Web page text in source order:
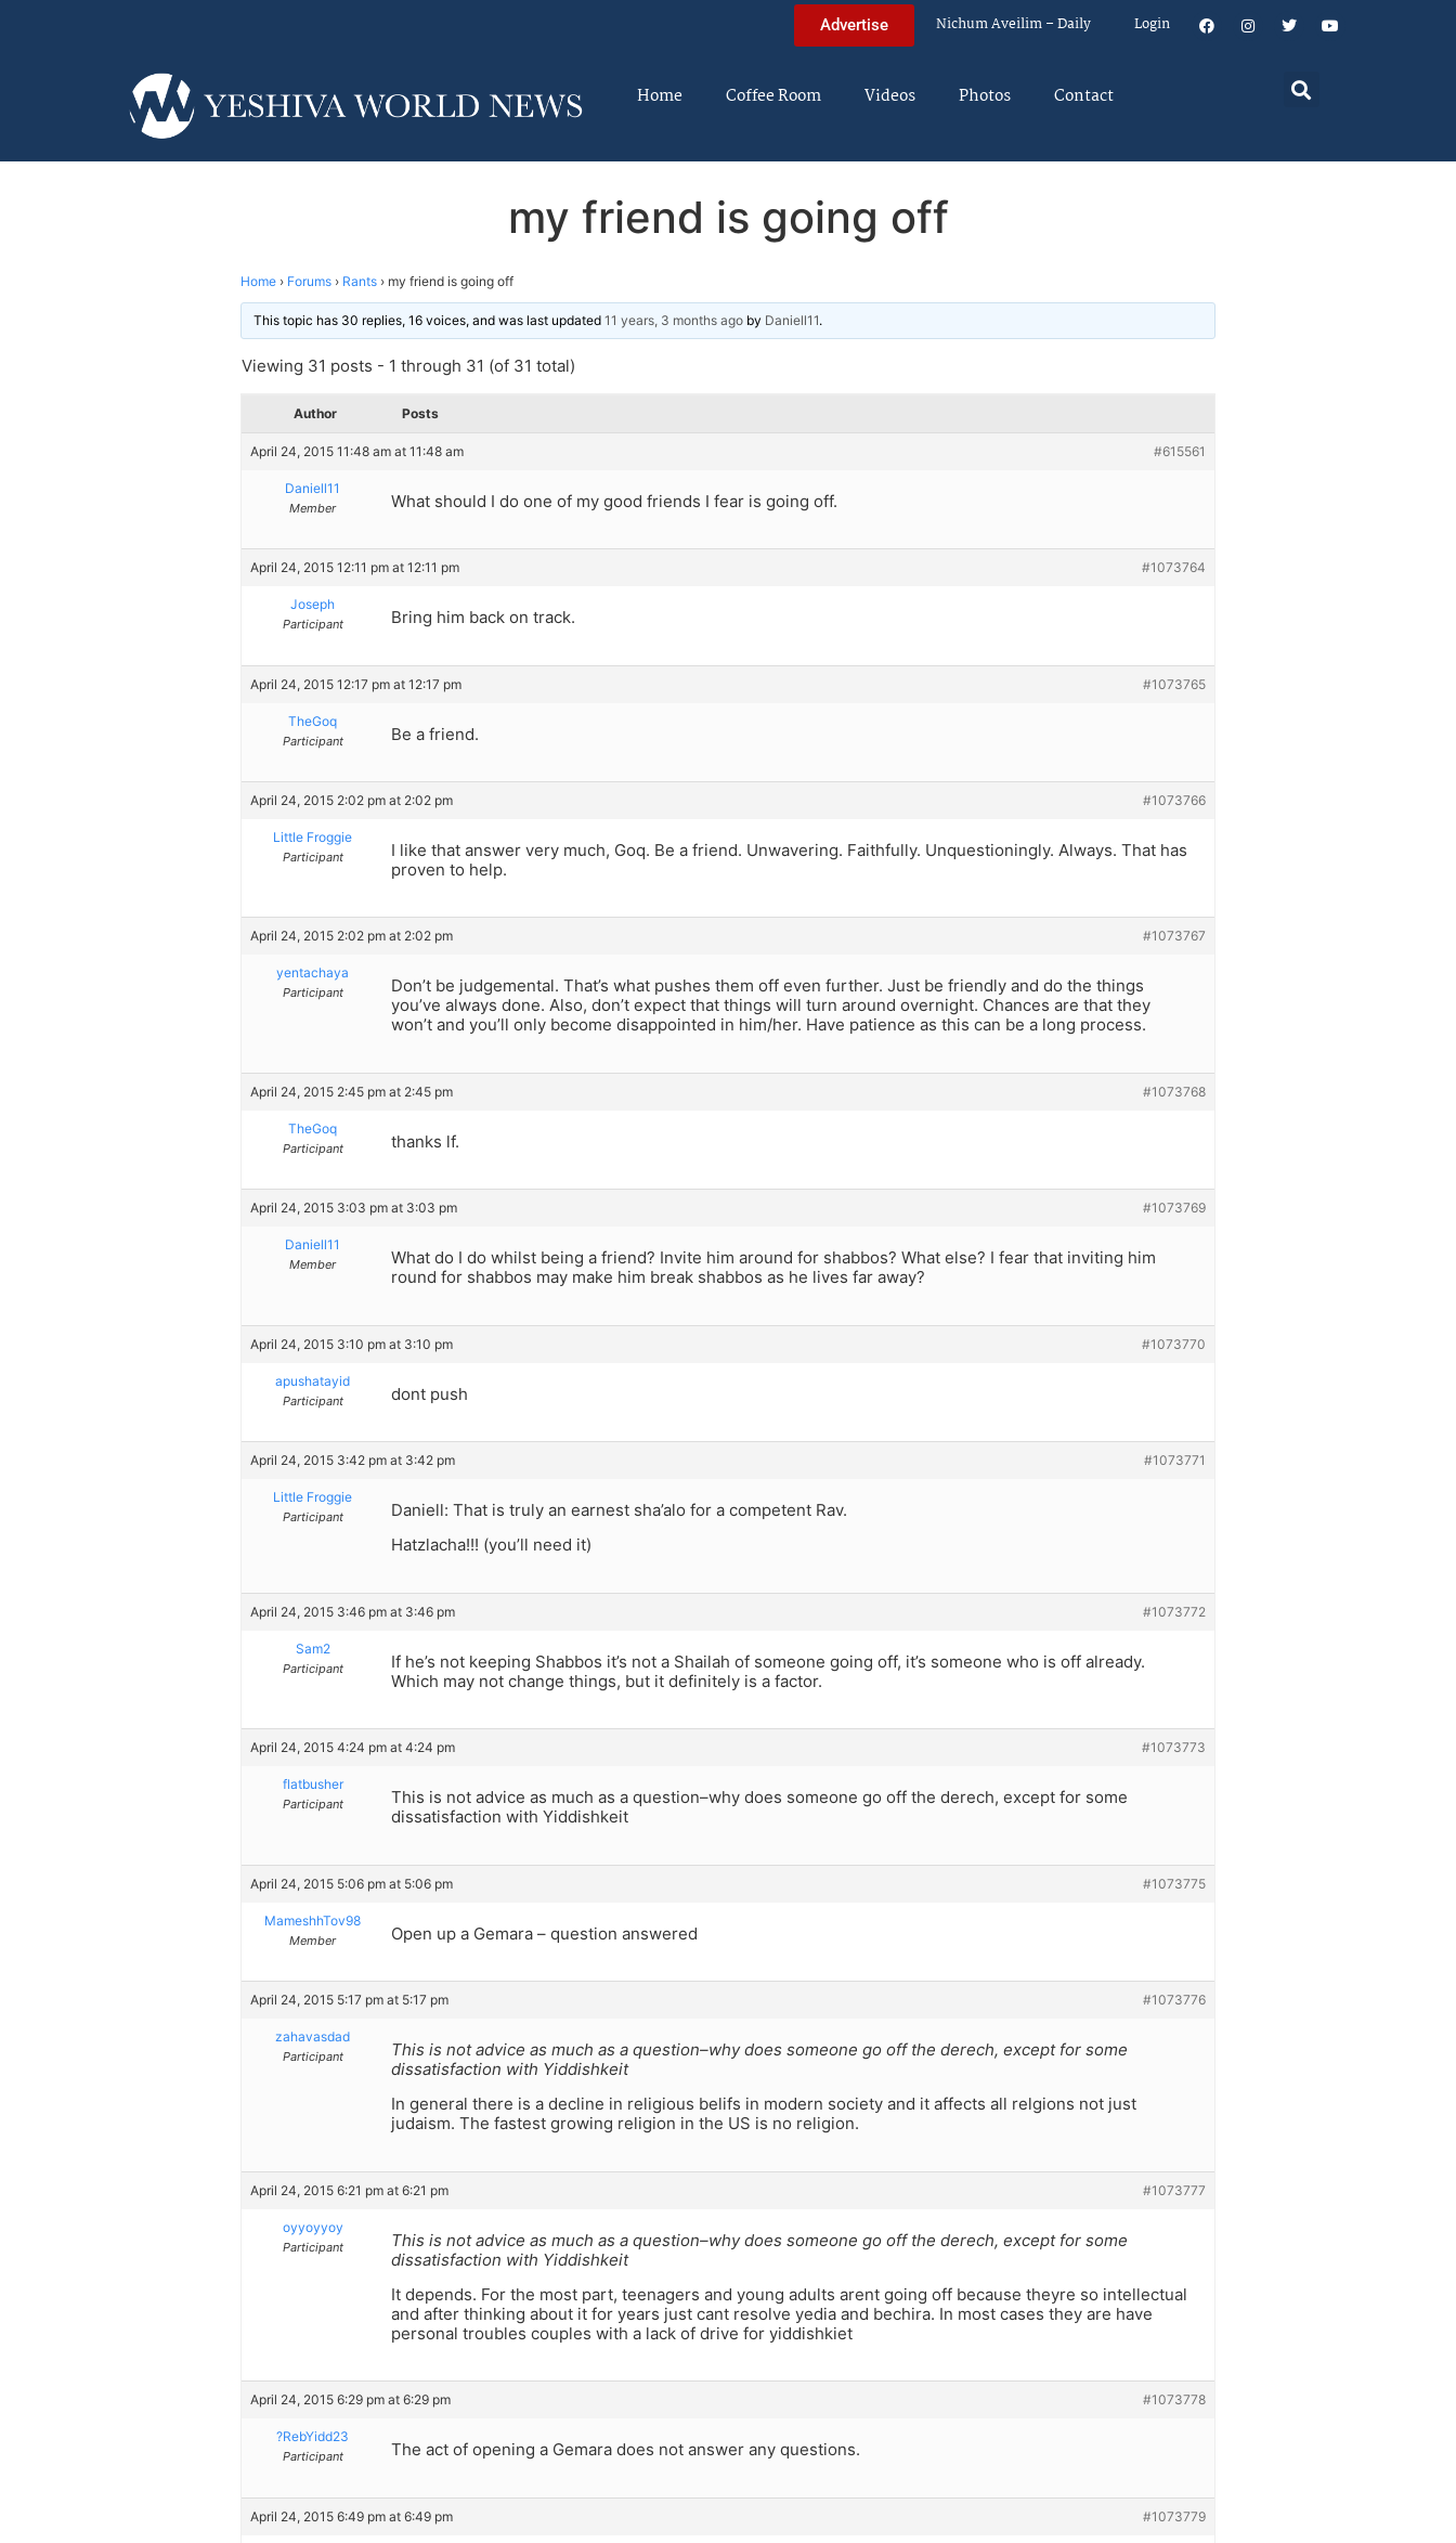
Advertise Nichum Aveilim – Daily Login
Home Coffee Room Videos Photos Contact
my friend is going off
Home › Forums › Rants › my friend is going off
This topic has 30 replies, 16 voices, and was last updated 11 years, 3 months ago by Daniell11.
Viewing 31 posts - 1 through 31 (of 31 total)
Author Posts
April 24, 2015 11:48 am at 11:48 am #615561
Daniell11
Member What should I do one of my good friends I fear is going off.
April 24, 2015 12:11 pm at 12:11 pm #1073764
Joseph
Participant Bring him back on track.
April 24, 2015 12:17 pm at 12:17 pm #1073765
TheGoq
Participant Be a friend.
April 24, 2015 2:02 pm at 2:02 pm #1073766
Little Froggie
Participant
I like that answer very much, Goq. Be a friend. Unwavering. Faithfully. Unquestioningly. Always. That has
proven to help.
April 24, 2015 2:02 pm at 2:02 pm #1073767
yentachaya
Participant
Don’t be judgemental. That’s what pushes them off even further. Just be friendly and do the things
you’ve always done. Also, don’t expect that things will turn around overnight. Chances are that they
won’t and you’ll only become disappointed in him/her. Have patience as this can be a long process.
April 24, 2015 2:45 pm at 2:45 pm #1073768
TheGoq
Participant thanks lf.
April 24, 2015 3:03 pm at 3:03 pm #1073769
Daniell11
Member
What do I do whilst being a friend? Invite him around for shabbos? What else? I fear that inviting him
round for shabbos may make him break shabbos as he lives far away?
April 24, 2015 3:10 pm at 3:10 pm #1073770
apushatayid
Participant dont push
April 24, 2015 3:42 pm at 3:42 pm #1073771
Little Froggie
Participant
Daniell: That is truly an earnest sha’alo for a competent Rav.
Hatzlacha!!! (you’ll need it)
April 24, 2015 3:46 pm at 3:46 pm #1073772
Sam2
Participant
If he’s not keeping Shabbos it’s not a Shailah of someone going off, it’s someone who is off already.
Which may not change things, but it definitely is a factor.
April 24, 2015 4:24 pm at 4:24 pm #1073773
flatbusher
Participant
This is not advice as much as a question–why does someone go off the derech, except for some
dissatisfaction with Yiddishkeit
April 24, 2015 5:06 pm at 5:06 pm #1073775
MameshhTov98
Member Open up a Gemara – question answered
April 24, 2015 5:17 pm at 5:17 pm #1073776
zahavasdad
Participant
This is not advice as much as a question–why does someone go off the derech, except for some
dissatisfaction with Yiddishkeit
In general there is a decline in religious belifs in modern society and it affects all relgions not just
judaism. The fastest growing religion in the US is no religion.
April 24, 2015 6:21 pm at 6:21 pm #1073777
oyyoyyoy
Participant
This is not advice as much as a question–why does someone go off the derech, except for some
dissatisfaction with Yiddishkeit
It depends. For the most part, teenagers and young adults arent going off because theyre so intellectual
and after thinking about it for years just cant resolve yedia and bechira. In most cases they are have
personal troubles couples with a lack of drive for yiddishkiet
April 24, 2015 6:29 pm at 6:29 pm #1073778
?RebYidd23
Participant The act of opening a Gemara does not answer any questions.
April 24, 2015 6:49 pm at 6:49 pm #1073779